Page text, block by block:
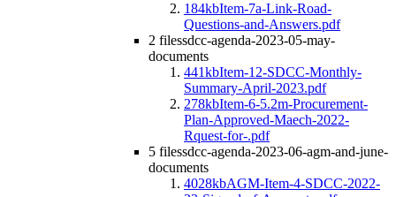
184kbItem-7a-Link-Road-
Questions-and-Answers.pdf
2 filessdcc-agenda-2023-05-may-
documents
441kbItem-12-SDCC-Monthly-
Summary-April-2023.pdf
278kbItem-6-5.2m-Procurement-
Plan-Approved-Maech-2022-
Rquest-for-.pdf
5 filessdcc-agenda-2023-06-agm-and-june-
documents
4028kbAGM-Item-4-SDCC-2022-